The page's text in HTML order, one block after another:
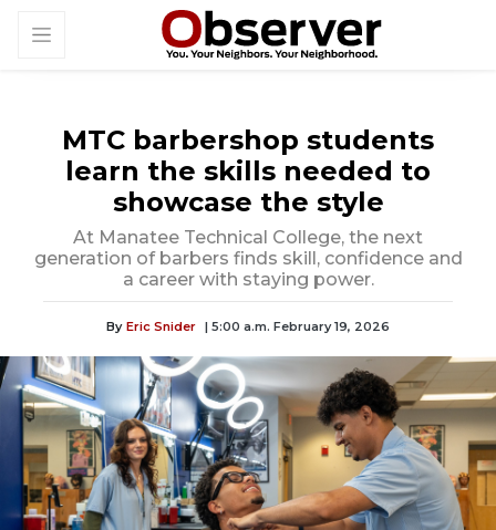
MTC barbershop students
learn the skills needed to
showcase the style
At Manatee Technical College, the next
generation of barbers finds skill, confidence and
a career with staying power.
By Eric Snider | 5:00 a.m. February 19, 2026